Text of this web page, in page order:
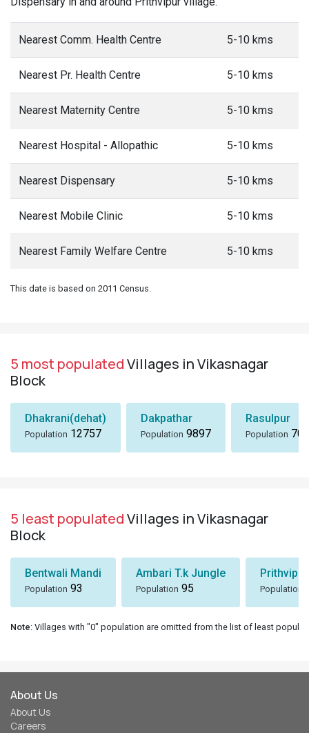
Nearest Comm. Health Centre 5-10 kms
Nearest Pr. Health Centre 5-10 kms
Nearest Maternity Centre 5-10 kms
Nearest Hospital - Allopathic 5-10 kms
Nearest Dispensary 5-10 kms
Nearest Mobile Clinic 5-10 kms
Nearest Family Welfare Centre 5-10 kms
This date is based on 2011 Census.
5 most populatedVillages in Vikasnagar
Block
Dhakrani(dehat)
Population 12757
Dakpathar
Population 9897
Rasulpur
Population
5 least populatedVillages in Vikasnagar
Block
Bentwali Mandi
Population 93
Ambari T.k Jungle
Population 95 Population
Note: Villages with "0" population are omitted from the list of least
About Us
About Us
Careers